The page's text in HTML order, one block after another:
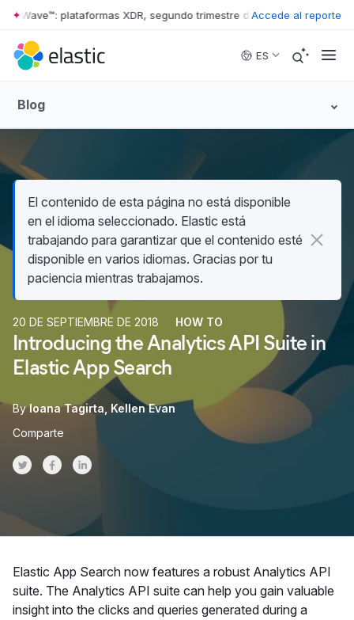
Skip to main content
Wave™: plataformas XDR, segundo trimestre de 2026 • The
Accede al reporte
ES
Blog
El contenido de esta página no está disponible
en el idioma seleccionado. Elastic está
trabajando para garantizar que el contenido esté
disponible en varios idiomas. Gracias por tu
paciencia mientras trabajamos.
20 DE SEPTIEMBRE DE 2018 HOW TO
Introducing the Analytics API Suite in
Elastic App Search
By Ioana Tagirta Kellen Evan
Comparte
Share on Twitter
Share on Facebook
Share on LinkedInr
Elastic App Search now features a robust Analytics API
suite. The Analytics API suite can help you gain valuable
insight into the clicks and queries generated during a